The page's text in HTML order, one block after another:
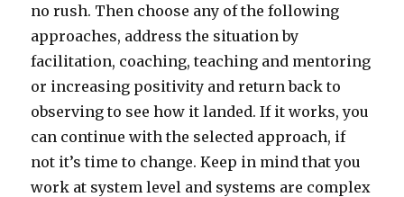
no rush. Then choose any of the following
approaches, address the situation by
facilitation, coaching, teaching and mentoring
or increasing positivity and return back to
observing to see how it landed. If it works, you
can continue with the selected approach, if
not it’s time to change. Keep in mind that you
work at system level and systems are complex